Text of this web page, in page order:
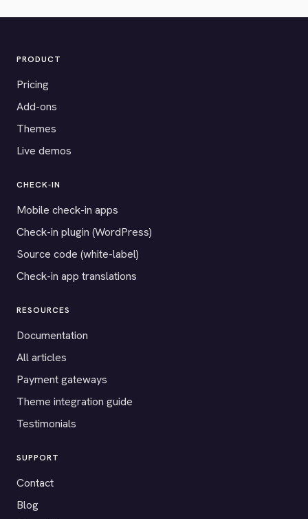
PRODUCT
Pricing
Add-ons
Themes
Live demos
CHECK-IN
Mobile check-in apps
Check-in plugin (WordPress)
Source code (white-label)
Check-in app translations
RESOURCES
Documentation
All articles
Payment gateways
Theme integration guide
Testimonials
SUPPORT
Contact
Blog